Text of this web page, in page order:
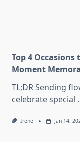
Top 4 Occasions
Moment
TL;DR Sending
celebrate special
Irene Jan 14,